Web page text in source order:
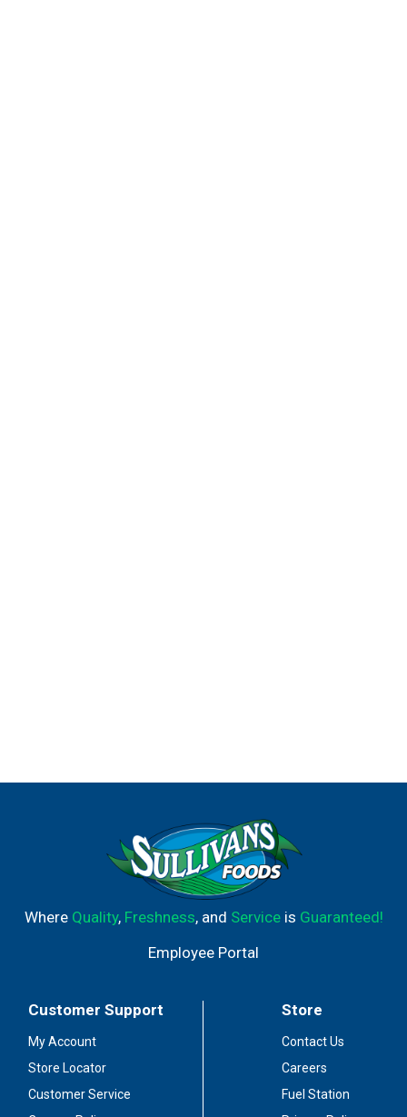
Where Quality, Freshness, and Serviceis Guaranteed!
Employee Portal
Customer Support
My Account
Store Locator
Customer Service
Store
Contact Us
Careers
Fuel Station